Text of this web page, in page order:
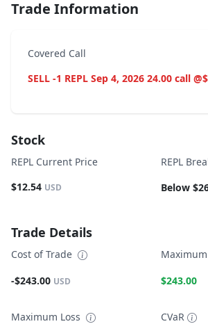
Trade Information
Covered Call
SELL -1 REPL Sep 4, 2026 24.00 call
Stock
REPL Current Price
$12.54 USD
REPL
Below
Trade Details
Cost of Trade
-$243.00 USD
$243.00
Maximum Loss
CVaR